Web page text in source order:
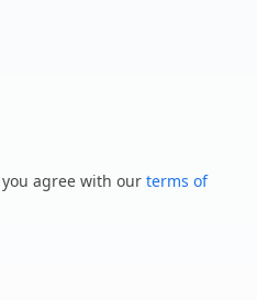
agree with our terms of